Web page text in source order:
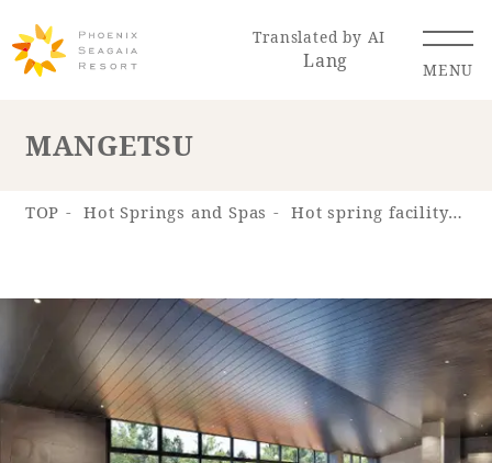
Translated by AI
Lang MENU
Hotel Restaurant
ACTI
VITY
Hot Springs
& Spas
MANGETSU
TOP Hot Springs and Spas Hot spring facility "Hot Spring "SHOSENKYU""